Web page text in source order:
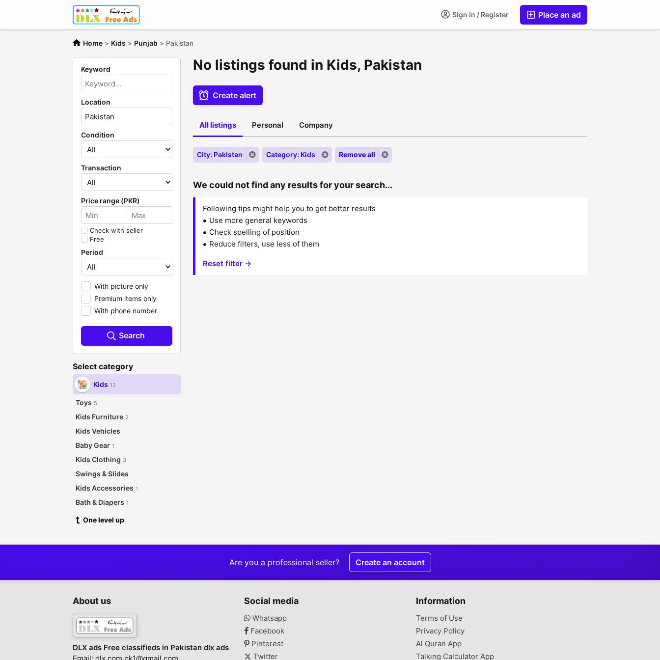
Place an ad
Sign in / Register
Home > Kids > Punjab > Pakistan
Keyword
Location
Condition
Transaction
Price range (PKR)
Check with seller
Free
Period
With picture only
Premium items only
With phone number
Search
Select category
Kids 13
Toys 5
Kids Furniture 2
Kids Vehicles
Baby Gear 1
Kids Clothing 3
Swings & Slides
Kids Accessories 1
Bath & Diapers 1
One level up
No listings found in Kids, Pakistan
Create alert
All listings Personal Company
City: Pakistan Category: Kids Remove all
We could not find any results for your search...
Following tips might help you to get better results
Use more general keywords
Check spelling of position
Reduce filters, use less of them
Reset filter →
Are you a professional seller? Create an account
About us
DLX ads Free classifieds in Pakistan dlx ads
Social media
Whatsapp
Facebook
Pinterest
Twitter
Information
Terms of Use
Privacy Policy
Al Quran App
Talking Calculator App